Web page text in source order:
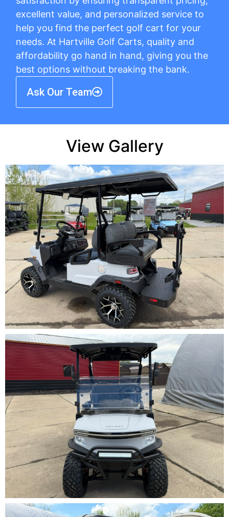
excellent value, and personalized service to
help you find the perfect golf cart for your
needs. At Hartville Golf Carts, quality and
affordability go hand in hand, giving you the
best options without breaking the bank.
Ask Our Team
View Gallery